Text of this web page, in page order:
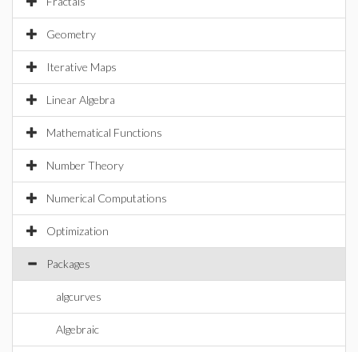
Geometry
Iterative Maps
Linear Algebra
Mathematical Functions
Number Theory
Numerical Computations
Optimization
Packages
algcurves
Algebraic